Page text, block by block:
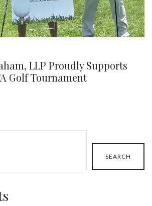
LLP Proudly Supports
Golf Tournament
SEARCH